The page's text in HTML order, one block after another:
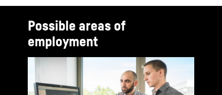
Possible areas of
employment